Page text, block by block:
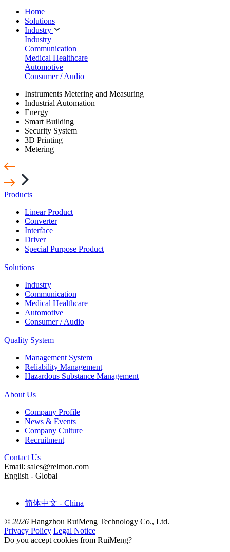
Home
Solutions
Industry
Industry
Communication
Medical Healthcare
Automotive
Consumer / Audio
Instruments Metering and Measuring
Industrial Automation
Energy
Smart Building
Security System
3D Printing
Metering
Products
Linear Product
Converter
Interface
Driver
Special Purpose Product
Solutions
Industry
Communication
Medical Healthcare
Automotive
Consumer / Audio
Quality System
Management System
Reliability Management
Hazardous Substance Management
About Us
Company Profile
News & Events
Company Culture
Recruitment
Contact Us
Email: sales@relmon.com
English - Global
简体中文 - China
© 2026 Hangzhou RuiMeng Technology Co., Ltd.
Privacy Policy Legal Notice
Do you accept cookies from RuiMeng?